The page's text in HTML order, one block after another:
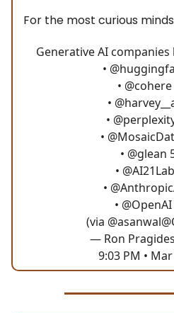
For the most curious
Generative AI
•
• @cohere
•
•
•
• @glean
•
•
• @OpenAI
(via @asanwal
— Ron
9:03 PM •